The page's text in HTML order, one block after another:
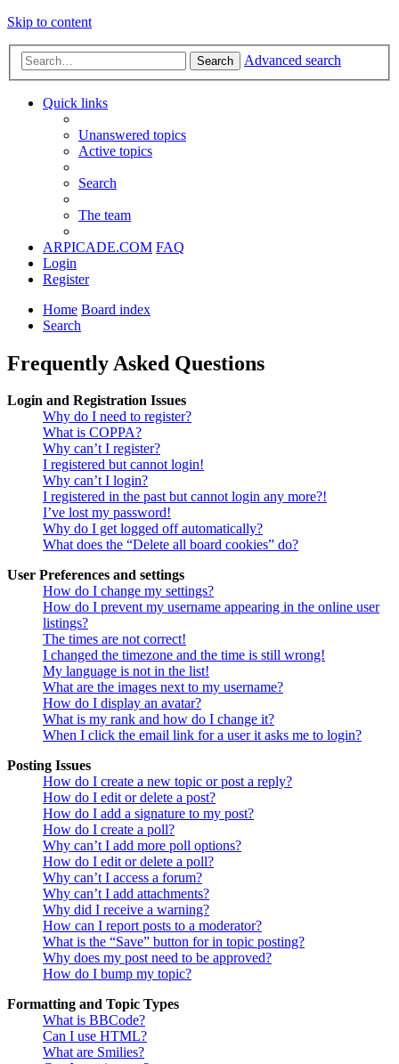
Skip to content
Search Advanced search
Quick links
Unanswered topics
Active topics
Search
The team
ARPICADE.COM FAQ
Login
Register
Home Board index
Search
Frequently Asked Questions
Login and Registration Issues
Why do I need to register?
What is COPPA?
Why can’t I register?
I registered but cannot login!
Why can’t I login?
I registered in the past but cannot login any more?!
I’ve lost my password!
Why do I get logged off automatically?
What does the “Delete all board cookies” do?
User Preferences and settings
How do I change my settings?
How do I prevent my username appearing in the online user
listings?
The times are not correct!
I changed the timezone and the time is still wrong!
My language is not in the list!
What are the images next to my username?
How do I display an avatar?
What is my rank and how do I change it?
When I click the email link for a user it asks me to login?
Posting Issues
How do I create a new topic or post a reply?
How do I edit or delete a post?
How do I add a signature to my post?
How do I create a poll?
Why can’t I add more poll options?
How do I edit or delete a poll?
Why can’t I access a forum?
Why can’t I add attachments?
Why did I receive a warning?
How can I report posts to a moderator?
What is the “Save” button for in topic posting?
Why does my post need to be approved?
How do I bump my topic?
Formatting and Topic Types
What is BBCode?
Can I use HTML?
What are Smilies?